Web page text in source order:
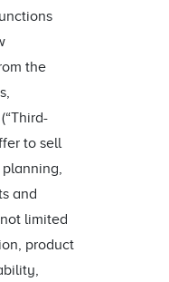
the
to sell
and
limited
product